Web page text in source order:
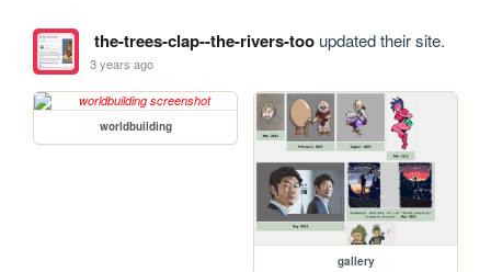
the-trees-clap--the-rivers-tooupdated their site.
3 years ago
worldbuilding
gallery